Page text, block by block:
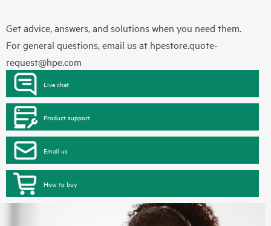
Get advice, answers, and solutions when you need them.
For general questions, email us at hpestore.quote-
request@hpe.com
Live chat
Product support
Email us
How to buy